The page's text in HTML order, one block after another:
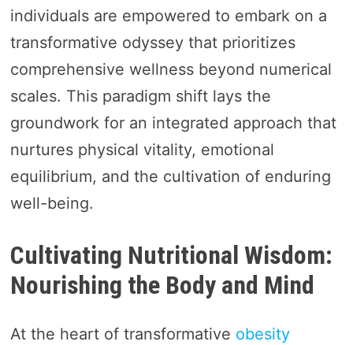
individuals are empowered to embark on a
transformative odyssey that prioritizes
comprehensive wellness beyond numerical
scales. This paradigm shift lays the
groundwork for an integrated approach that
nurtures physical vitality, emotional
equilibrium, and the cultivation of enduring
well-being.
Cultivating Nutritional Wisdom:
Nourishing the Body and Mind
At the heart of transformative obesity